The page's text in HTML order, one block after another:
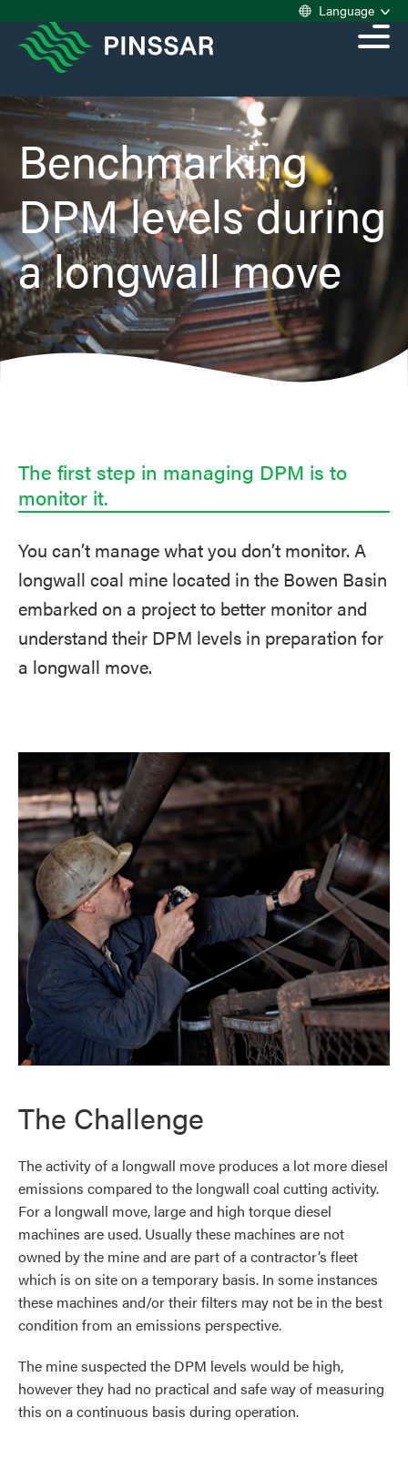
Language
Benchmarking
DPM levels during
a longwall move
The first step in managing DPM is to
monitor it.
You can’t manage what you don’t monitor. A
longwall coal mine located in the Bowen Basin
embarked on a project to better monitor and
understand their DPM levels in preparation for
a longwall move.
The Challenge
The activity of a longwall move produces a lot more diesel
emissions compared to the longwall coal cutting activity.
For a longwall move, large and high torque diesel
machines are used. Usually these machines are not
owned by the mine and are part of a contractor’s fleet
which is on site on a temporary basis. In some instances
these machines and/or their filters may not be in the best
condition from an emissions perspective.
The mine suspected the DPM levels would be high,
however they had no practical and safe way of measuring
this on a continuous basis during operation.